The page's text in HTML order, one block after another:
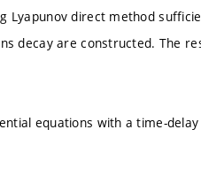
Lyapunov direct method
decay are constructed. The
equations with a time-